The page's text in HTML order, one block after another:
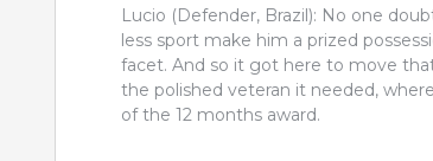
Lucio (Defender, Brazil): No one
less sport make him a prized
facet. And so it got here to move
the polished veteran it needed,
of the 12 months award.